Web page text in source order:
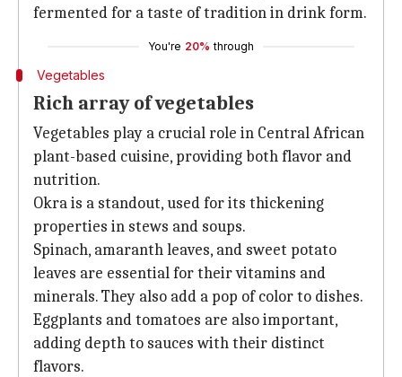
fermented for a taste of tradition in drink form.
You're 20% through
Vegetables
Rich array of vegetables
Vegetables play a crucial role in Central African
plant-based cuisine, providing both flavor and
nutrition.
Okra is a standout, used for its thickening
properties in stews and soups.
Spinach, amaranth leaves, and sweet potato
leaves are essential for their vitamins and
minerals. They also add a pop of color to dishes.
Eggplants and tomatoes are also important,
adding depth to sauces with their distinct
flavors.